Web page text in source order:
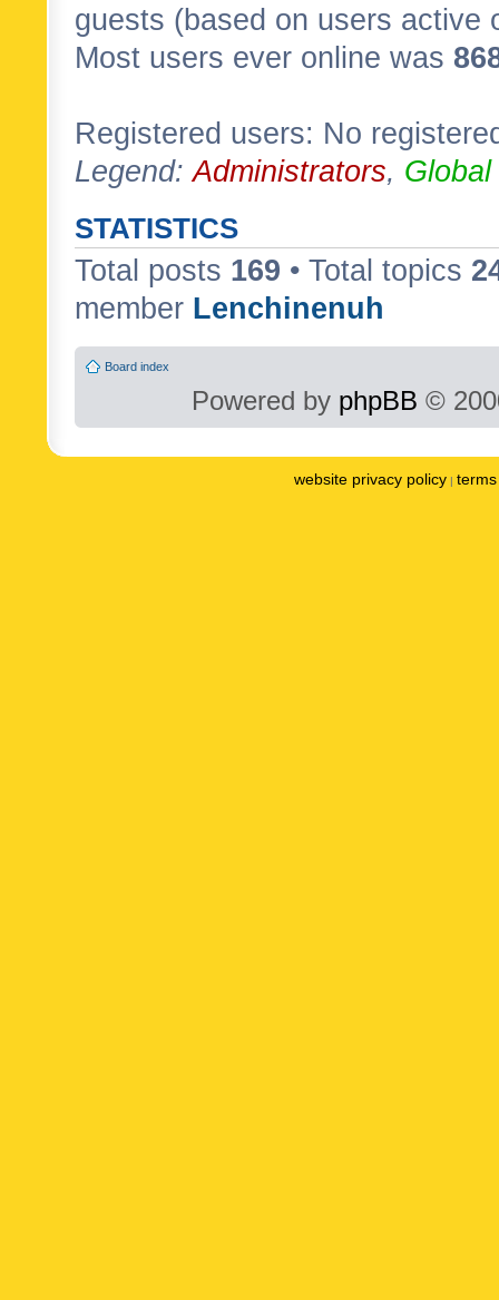
guests (based on users active
Most users ever online was
Registered users: No
Legend:Administrators,
STATISTICS
Total posts 169 • Total topics
member Lenchinenuh
Board index
Powered by phpBB ©
website privacy policy |